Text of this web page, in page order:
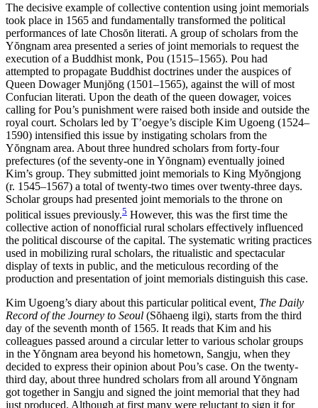
The decisive example of collective contention using joint memorials
took place in 1565 and fundamentally transformed the political
performances of late Chosŏn literati. A group of scholars from the
Yŏngnam area presented a series of joint memorials to request the
execution of a Buddhist monk, Pou (1515–1565). Pou had
attempted to propagate Buddhist doctrines under the auspices of
Queen Dowager Munjŏng (1501–1565), against the will of most
Confucian literati. Upon the death of the queen dowager, voices
calling for Pou’s punishment were raised both inside and outside the
royal court. Scholars led by T’oegye’s disciple Kim Ugoeng (1524–
1590) intensified this issue by instigating scholars from the
Yŏngnam area. About three hundred scholars from forty-four
prefectures (of the seventy-one in Yŏngnam) eventually joined
Kim’s group. They submitted joint memorials to King Myŏngjong
(r. 1545–1567) a total of twenty-two times over twenty-three days.
Scholar groups had presented joint memorials to the throne on
political issues previously.5 However, this was the first time the
collective action of nonofficial rural scholars effectively influenced
the political discourse of the capital. The systematic writing practices
used in mobilizing rural scholars, the ritualistic and spectacular
display of texts in public, and the meticulous recording of the
production and presentation of joint memorials distinguish this case.
Kim Ugoeng’s diary about this particular political event , The Daily
Record of the Journey to Seoul (Sŏhaeng ilgi), starts from the third
day of the seventh month of 1565. It reads that Kim and his
colleagues passed around a circular letter to various scholar groups
in the Yŏngnam area beyond his hometown, Sangju, when they
decided to express their opinion about Pou’s case. On the twenty-
third day, about three hundred scholars from all around Yŏngnam
got together in Sangju and signed the joint memorial that they had
just produced. Although at first many were reluctant to sign it for